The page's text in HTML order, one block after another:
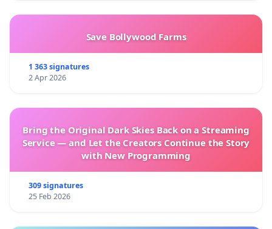
Save Bollywood Farms
1 363 signatures
2 Apr 2026
Bring the Original Dark Skies Back on a Streaming
Service — and Let the Creators Continue the Story
with New Programming
309 signatures
25 Feb 2026